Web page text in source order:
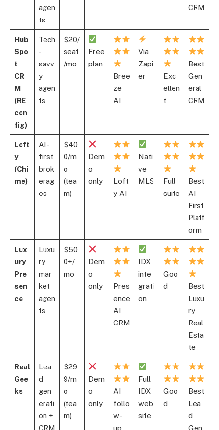
agen
ts
CRM
Hub
Spo
t
CR
M
(RE
con
fig)
Tech
-
savv
y
agen
ts
$20/
seat
/mo
Free
plan
Bree
ze
AI
Via
Zapi
er
Exc
ellen
t
Best
Gen
eral
CRM
Loft
y
(Chi
me)
AI-
first
brok
erag
es
$40
0/m
o
(tea
m)
Dem
o
only
Loft
y AI
Nati
ve
MLS
Full
suite
Best
AI-
First
Platf
orm
Lux
ury
Pre
sen
ce
Luxu
ry
mar
ket
agen
ts
$50
0+/
mo
Dem
o
only
Pres
ence
AI
CRM
IDX
inte
grati
on
Goo
d
Best
Luxu
ry
Real
Esta
te
Real
Gee
ks
Lea
d
gen
erati
on +
CRM
$29
9/m
o
(tea
m)
Dem
o
only
AI
follo
w-
up
Full
IDX
web
site
Goo
d
Best
Lea
d
Gen